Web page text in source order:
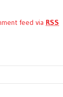
feed via RSS